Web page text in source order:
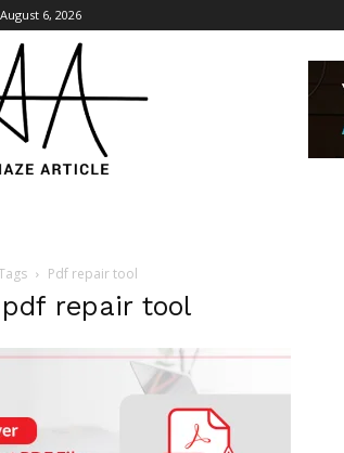
6, 2026
Article
Pdf repair tool
pdf repair tool